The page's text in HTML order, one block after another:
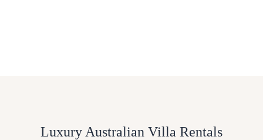
Luxury Australian Villa Rentals